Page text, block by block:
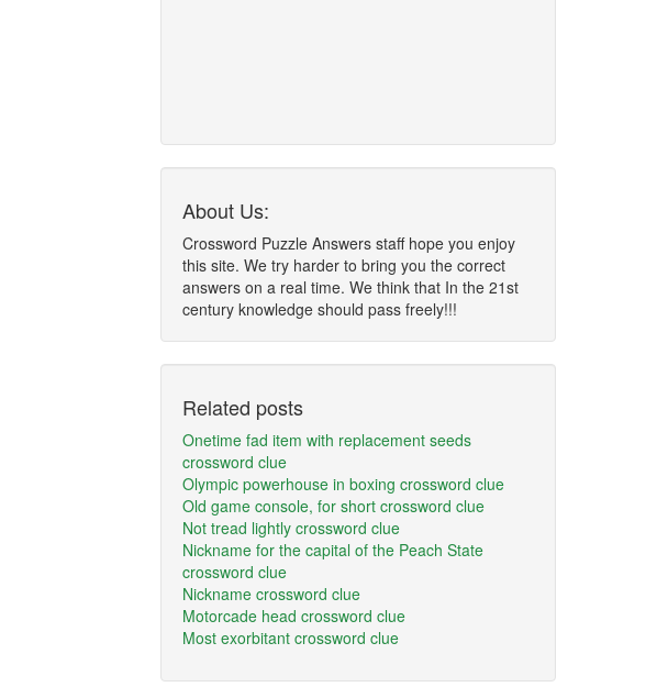
About Us:
Crossword Puzzle Answers staff hope you enjoy
this site. We try harder to bring you the correct
answers on a real time. We think that In the 21st
century knowledge should pass freely!!!
Related posts
Onetime fad item with replacement seeds
crossword clue
Olympic powerhouse in boxing crossword clue
Old game console, for short crossword clue
Not tread lightly crossword clue
Nickname for the capital of the Peach State
crossword clue
Nickname crossword clue
Motorcade head crossword clue
Most exorbitant crossword clue